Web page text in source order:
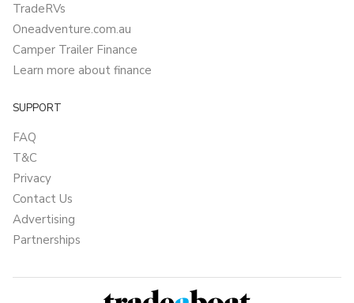
TradeRVs
Oneadventure.com.au
Camper Trailer Finance
Learn more about finance
SUPPORT
FAQ
T&C
Privacy
Contact Us
Advertising
Partnerships